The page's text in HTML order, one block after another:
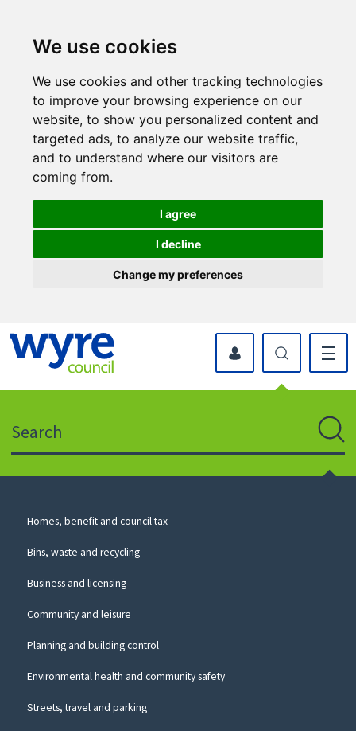
We use cookies
We use cookies and other tracking technologies
to improve your browsing experience on our
website, to show you personalized content and
targeted ads, to analyze our website traffic,
and to understand where our visitors are
coming from.
I agree
I decline
Change my preferences
icon
to
website
myWyre Account
Council
Homes, benefit and council tax
Bins, waste and recycling
Business and licensing
Community and leisure
Planning and building control
Environmental health and community safety
Streets, travel and parking